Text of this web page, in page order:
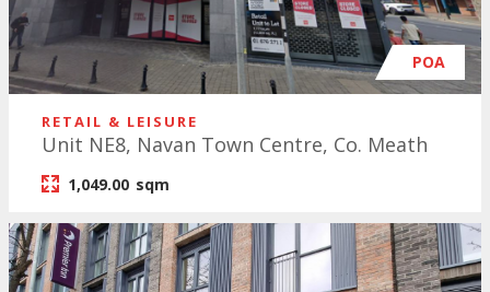
POA
RETAIL & LEISURE
Unit NE8, Navan Town Centre, Co. Meath
1,049.00 sqm